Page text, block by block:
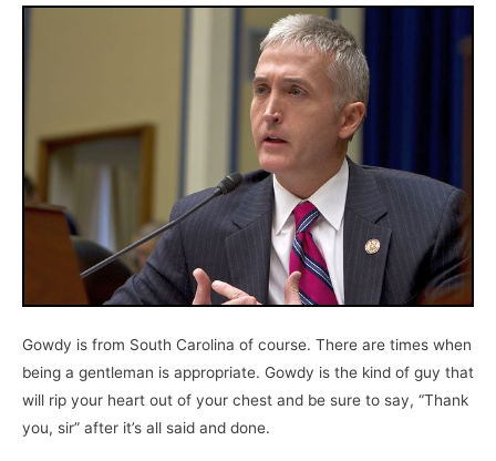
Gowdy is from South Carolina of course. There are times when
being a gentleman is appropriate. Gowdy is the kind of guy that
will rip your heart out of your chest and be sure to say, “Thank
you, sir” after it’s all said and done.